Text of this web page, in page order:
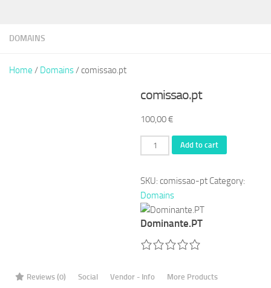
DOMAINS
Home / Domains/ comissao.pt
comissao.pt
100,00€
comissao.pt
quantity
Add to cart
SKU:comissao-pt Category:
Domains
Dominante.PT
Reviews (0) Social Vendor - Info More Products